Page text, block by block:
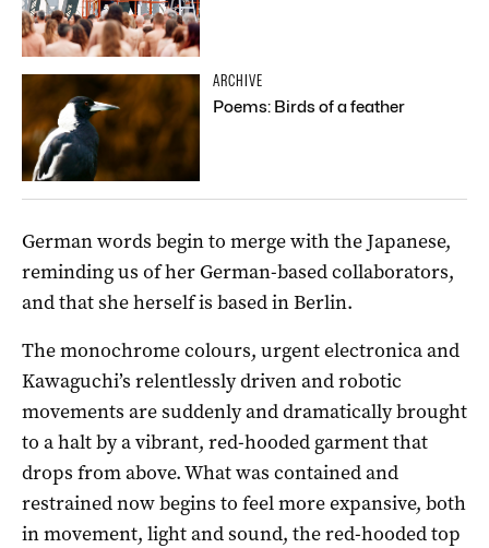
ARCHIVE
Poems: Birds of a feather
German words begin to merge with the Japanese,
reminding us of her German-based collaborators,
and that she herself is based in Berlin.
The monochrome colours, urgent electronica and
Kawaguchi’s relentlessly driven and robotic
movements are suddenly and dramatically brought
to a halt by a vibrant, red-hooded garment that
drops from above. What was contained and
restrained now begins to feel more expansive, both
in movement, light and sound, the red-hooded top